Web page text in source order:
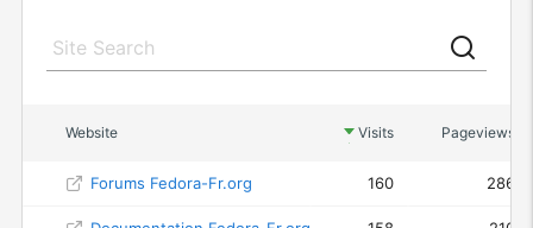
Website Visits Pageviews
Forums Fedora-Fr.org 160 286